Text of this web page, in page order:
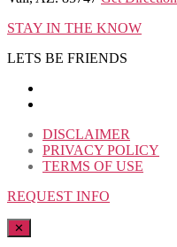
STAY IN THE KNOW
LETS BE FRIENDS
DISCLAIMER
PRIVACY POLICY
TERMS OF USE
REQUEST INFO
✕